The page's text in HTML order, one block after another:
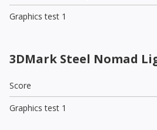
Graphics test 1
3DMark Steel Nomad
Score
Graphics test 1